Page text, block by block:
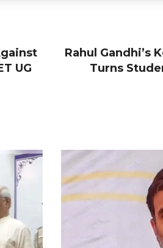
UG
Rahul Gandhi’s
Turns